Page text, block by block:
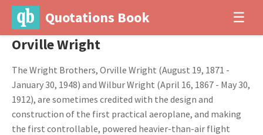
Quotations Book ☰
Orville Wright
The Wright Brothers, Orville Wright (August 19, 1871 -
January 30, 1948) and Wilbur Wright (April 16, 1867 - May 30,
1912), are sometimes credited with the design and
construction of the first practical aeroplane, and making
the first controllable, powered heavier-than-air flight